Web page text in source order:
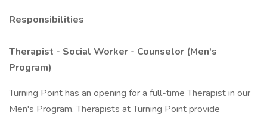
Responsibilities
Therapist - Social Worker - Counselor (Men's
Program)
Turning Point has an opening for a full-time Therapist in our
Men's Program. Therapists at Turning Point provide